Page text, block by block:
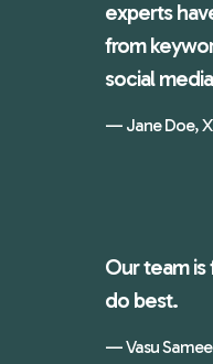
experts
from
social
Jane Doe,
Our team
do best.
Vasu